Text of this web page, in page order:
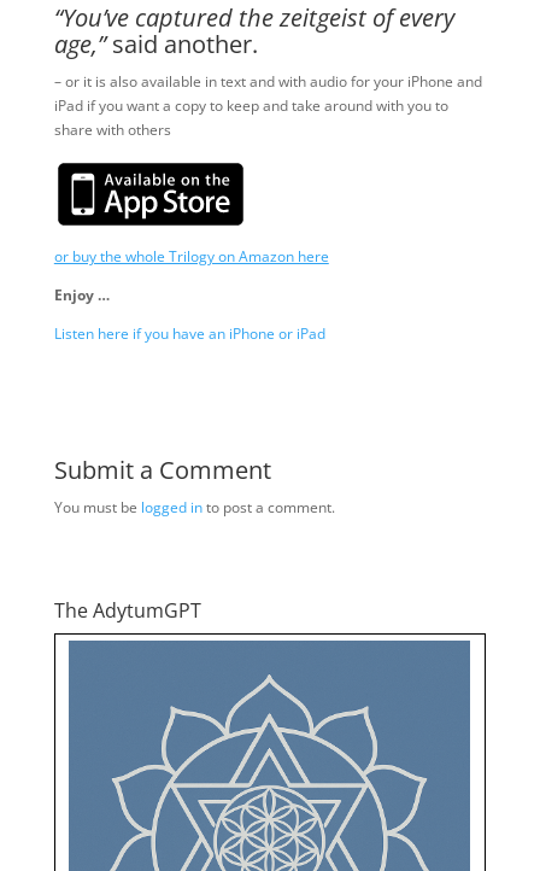
“You’ve captured the zeitgeist of every
age,”said another.
– or it is also available in text and with audio for your iPhone and
iPad if you want a copy to keep and take around with you to
share with others
or buy the whole Trilogy on Amazon here
Enjoy …
Listen here if you have an iPhone or iPad
Submit a Comment
You must be logged into post a comment.
The AdytumGPT